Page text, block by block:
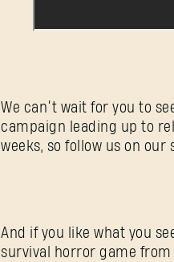
We can’t wait for you to
campaign leading up to
weeks, so follow us on
And if you like what you
survival horror game